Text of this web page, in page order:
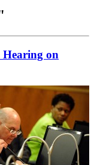
Hearing on